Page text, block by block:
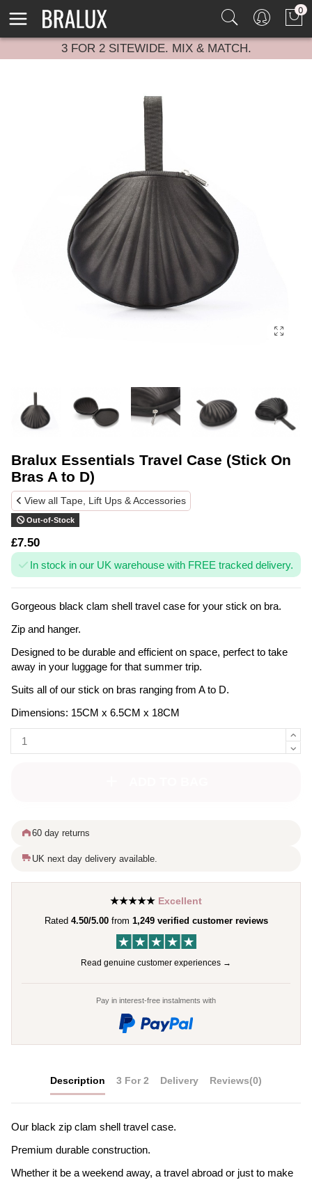
0
3 FOR 2 SITEWIDE. MIX & MATCH.
Bralux Essentials Travel Case (Stick On
Bras A to D)
View all Tape, Lift Ups & Accessories
Out-of-Stock
£7.50
In stock in our UK warehouse with FREE tracked delivery.
Gorgeous black clam shell travel case for your stick on bra.
Zip and hanger.
Designed to be durable and efficient on space, perfect to take
away in your luggage for that summer trip.
Suits all of our stick on bras ranging from A to D.
Dimensions: 15CM x 6.5CM x 18CM
60 day returns
UK next day delivery available.
★★★★★ Excellent
Rated 4.50/5.00from 1,249 verified customer reviews
Read genuine customer experiences →
Pay in interest-free instalments with
Description 3 For 2 Delivery Reviews(0)
Our black zip clam shell travel case.
Premium durable construction.
Whether it be a weekend away, a travel abroad or just to make